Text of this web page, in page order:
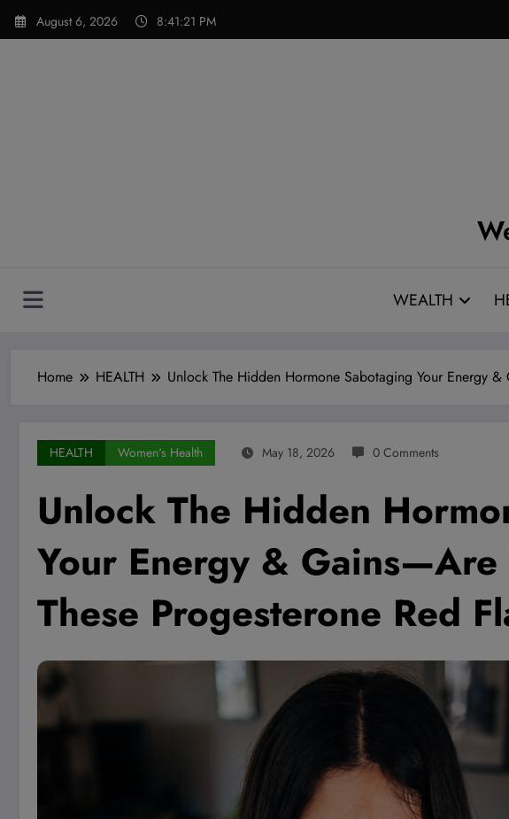
Skip
August 6, 2026 8:41:23 PM
WEALTH
Home HEALTH Unlock The Hidden Hormone Sabotaging Your Energy
HEALTH Women's Health May 18, 2026 0 Comments
Unlock The Hidden
Your Energy & Gains—Are
These Progesterone Red
modal-check